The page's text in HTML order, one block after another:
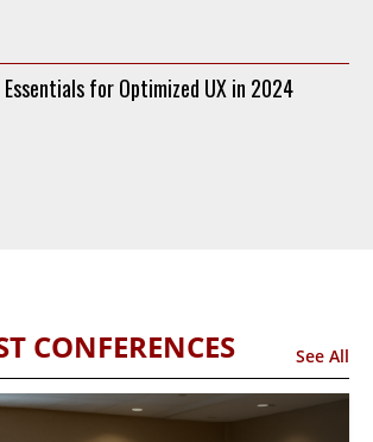
for Optimized UX in 2024
CONFERENCES See All